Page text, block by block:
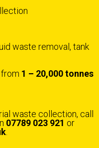
waste removal, tank
1 – 20,000 tonnes
waste collection, call
07789 023 921 or